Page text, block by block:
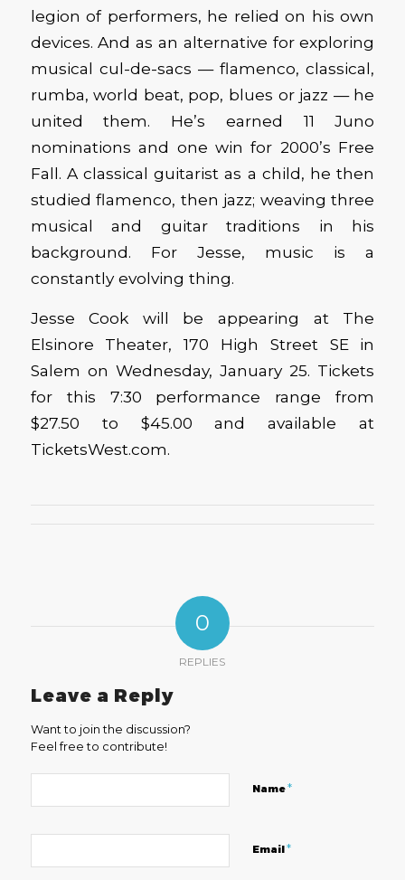
legion of performers, he relied on his own
devices. And as an alternative for exploring
musical cul-de-sacs — flamenco, classical,
rumba, world beat, pop, blues or jazz — he
united them. He’s earned 11 Juno
nominations and one win for 2000’s Free
Fall. A classical guitarist as a child, he then
studied flamenco, then jazz; weaving three
musical and guitar traditions in his
background. For Jesse, music is a
constantly evolving thing.
Jesse Cook will be appearing at The
Elsinore Theater, 170 High Street SE in
Salem on Wednesday, January 25. Tickets
for this 7:30 performance range from
$27.50 to $45.00 and available at
TicketsWest.com.
0
REPLIES
Leave a Reply
Want to join the discussion?
Feel free to contribute!
Name*
Email*